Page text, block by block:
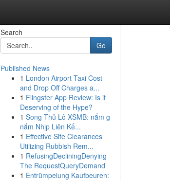
Search
Go
Published News
1 London Airport Taxi Cost
and Drop Off Charges a...
1 Flingster App Review: Is it
Deserving of the Hype?
1 Song Thủ Lô XSMB: nắm g
nắm Nhịp Liên Kế...
1 Effective Site Clearances
Utilizing Rubbish Rem...
1 RefusingDecliningDenying
The RequestQueryDemand
1 Entrümpelung Kaufbeuren: